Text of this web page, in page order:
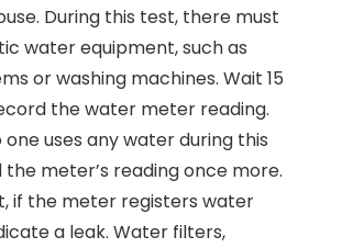
During this test, there must
water equipment, such as
or washing machines. Wait 15
the water meter reading.
uses any water during this
the meter’s reading once more.
if the meter registers water
a leak. Water filters,